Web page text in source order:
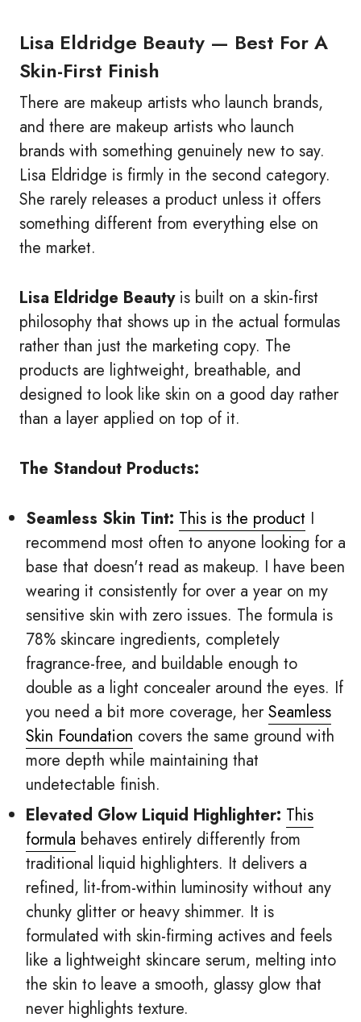
Lisa Eldridge Beauty — Best For A
Skin-First Finish
There are makeup artists who launch brands,
and there are makeup artists who launch
brands with something genuinely new to say.
Lisa Eldridge is firmly in the second category.
She rarely releases a product unless it offers
something different from everything else on
the market.
Lisa Eldridge Beautyis built on a skin-first
philosophy that shows up in the actual formulas
rather than just the marketing copy. The
products are lightweight, breathable, and
designed to look like skin on a good day rather
than a layer applied on top of it.
The Standout Products:
Seamless Skin Tint: This is the product I
recommend most often to anyone looking for a
base that doesn't read as makeup. I have been
wearing it consistently for over a year on my
sensitive skin with zero issues. The formula is
78% skincare ingredients, completely
fragrance-free, and buildable enough to
double as a light concealer around the eyes. If
you need a bit more coverage, her Seamless
Skin Foundation covers the same ground with
more depth while maintaining that
undetectable finish.
Elevated Glow Liquid Highlighter: This
formula behaves entirely differently from
traditional liquid highlighters. It delivers a
refined, lit-from-within luminosity without any
chunky glitter or heavy shimmer. It is
formulated with skin-firming actives and feels
like a lightweight skincare serum, melting into
the skin to leave a smooth, glassy glow that
never highlights texture.